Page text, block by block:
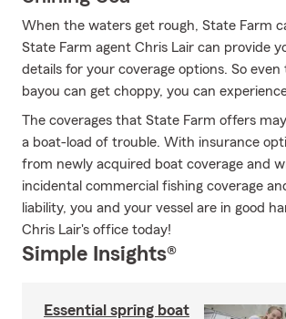
When the waters get rough, State Farm
State Farm agent Chris Lair can provide
details for your coverage options. So
bayou can get choppy, you can
The coverages that State Farm offers
a boat-load of trouble. With insurance
from newly acquired boat coverage and
incidental commercial fishing coverage
liability, you and your vessel are in good
Chris Lair's office today!
Simple Insights®
Essential spring boat